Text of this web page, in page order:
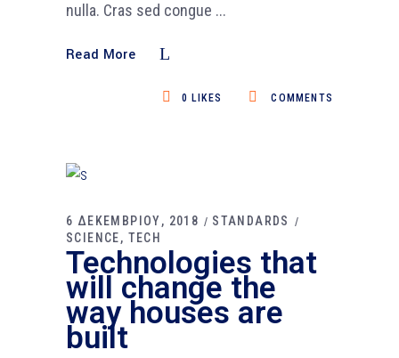
nulla. Cras sed congue
Read More
COMMENTS
0 LIKES
6 ΔΕΚΕΜΒΡΙΟΥ, 2018
STANDARDS
SCIENCE
TECH
Technologies that
will change the
way houses are
built